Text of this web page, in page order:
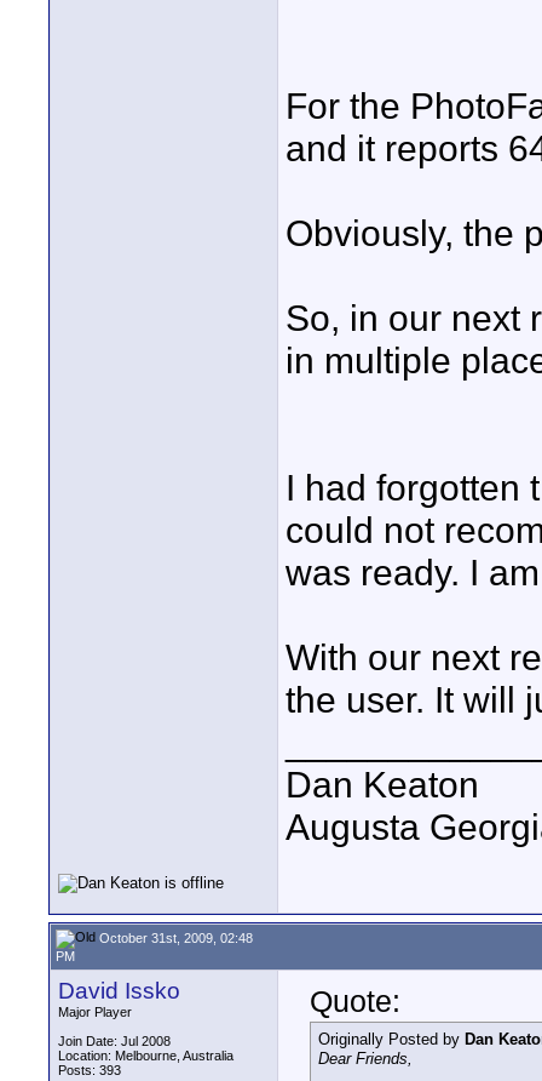
For the
and it reports
Obviously, the
So, in our next
in multiple
I had forgotten
could not
was ready. I
With our next
the user. It will
Dan Keaton
Augusta
October 31st, 2009, 02:48
PM
David Issko
Major Player
Join Date: Jul 2008
Location: Melbourne, Australia
Posts: 393
Quote:
Originally Posted by Dan
Dear Friends,